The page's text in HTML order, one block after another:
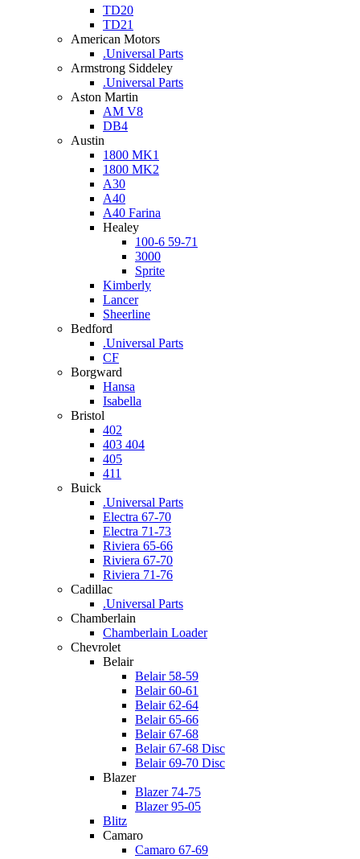
TD20
TD21
American Motors
.Universal Parts
Armstrong Siddeley
.Universal Parts
Aston Martin
AM V8
DB4
Austin
1800 MK1
1800 MK2
A30
A40
A40 Farina
Healey
100-6 59-71
3000
Sprite
Kimberly
Lancer
Sheerline
Bedford
.Universal Parts
CF
Borgward
Hansa
Isabella
Bristol
402
403 404
405
411
Buick
.Universal Parts
Electra 67-70
Electra 71-73
Riviera 65-66
Riviera 67-70
Riviera 71-76
Cadillac
.Universal Parts
Chamberlain
Chamberlain Loader
Chevrolet
Belair
Belair 58-59
Belair 60-61
Belair 62-64
Belair 65-66
Belair 67-68
Belair 67-68 Disc
Belair 69-70 Disc
Blazer
Blazer 74-75
Blazer 95-05
Blitz
Camaro
Camaro 67-69